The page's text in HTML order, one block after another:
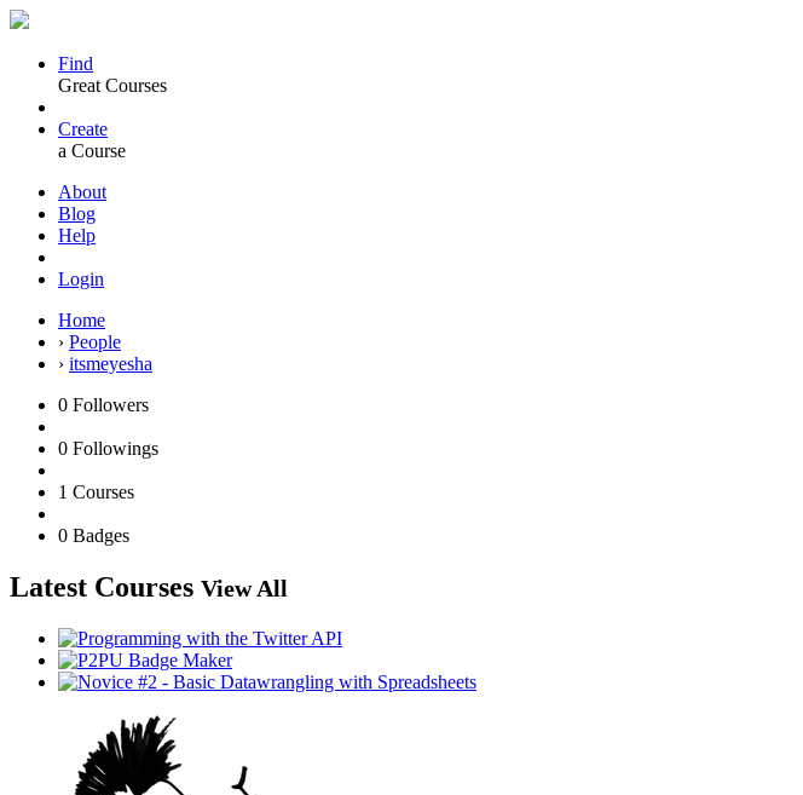
Find
Great Courses
Create
a Course
About
Blog
Help
Login
Home
› People
› itsmeyesha
0 Followers
0 Followings
1 Courses
0 Badges
Latest Courses View All